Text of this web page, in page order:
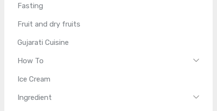
Fasting
Fruit and dry fruits
Gujarati Cuisine
How To
Ice Cream
Ingredient